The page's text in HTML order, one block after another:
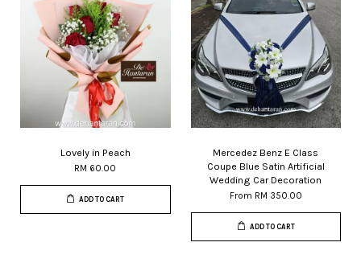
Lovely in Peach
RM 60.00
ADD TO CART
Mercedez Benz E Class
Coupe Blue Satin Artificial
Wedding Car Decoration
From RM 350.00
ADD TO CART